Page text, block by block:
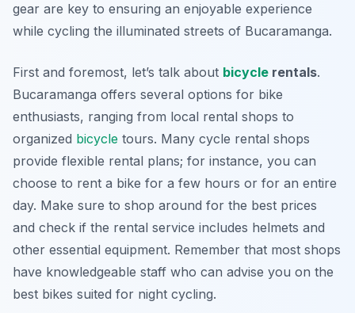
gear are key to ensuring an enjoyable experience
while cycling the illuminated streets of Bucaramanga.
First and foremost, let’s talk about bicycle rentals.
Bucaramanga offers several options for bike
enthusiasts, ranging from local rental shops to
organized bicycle tours. Many cycle rental shops
provide flexible rental plans; for instance, you can
choose to rent a bike for a few hours or for an entire
day. Make sure to shop around for the best prices
and check if the rental service includes helmets and
other essential equipment. Remember that most shops
have knowledgeable staff who can advise you on the
best bikes suited for night cycling.